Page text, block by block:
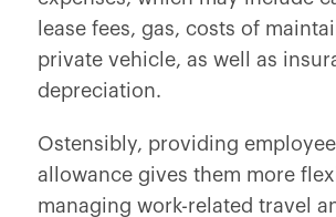
lease fees, gas, costs of
private vehicle, as well as
depreciation.
Ostensibly, providing
allowance gives them more
managing work-related travel